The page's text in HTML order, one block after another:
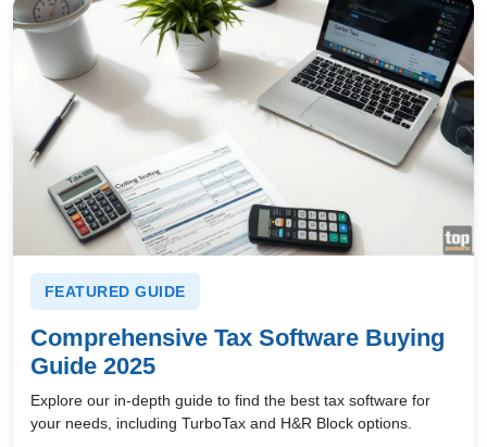
FEATURED GUIDE
Comprehensive Tax Software Buying
Guide 2025
Explore our in-depth guide to find the best tax software for
your needs, including TurboTax and H&R Block options.